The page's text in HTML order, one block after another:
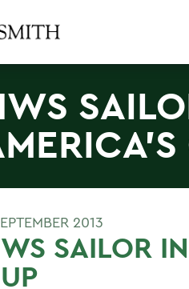
2013
SAILOR